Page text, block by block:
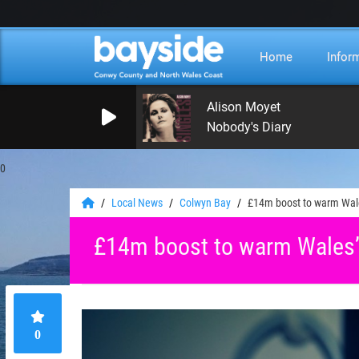
0
Home
Alison Moyet
Nobody's Diary
Local News Colwyn Bay £14m boost to warm
£14m boost to warm
0